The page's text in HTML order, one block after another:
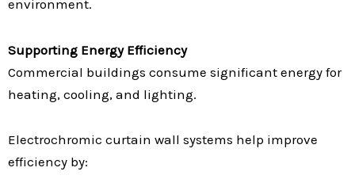
environment.
Supporting Energy Efficiency
Commercial buildings consume significant energy for
heating, cooling, and lighting.
Electrochromic curtain wall systems help improve
efficiency by: